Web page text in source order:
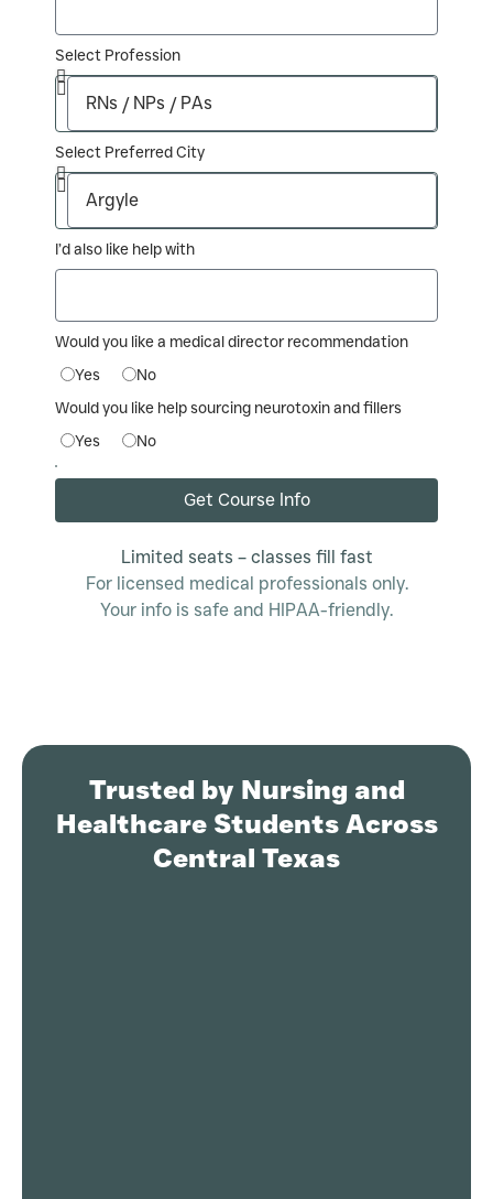
Select Profession
Select Preferred City
I’d also like help with
Would you like a medical director recommendation
Yes
No
Would you like help sourcing neurotoxin and fillers
Yes
No
Get Course Info
Limited seats – classes fill fast
For licensed medical professionals only.
Your info is safe and HIPAA-friendly.
Trusted by Nursing and
Healthcare Students Across
Central Texas